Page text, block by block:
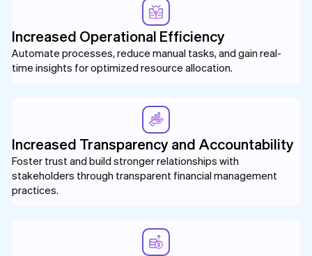
Increased Operational Efficiency
Automate processes, reduce manual tasks, and gain real-
time insights for optimized resource allocation.
Increased Transparency and Accountability
Foster trust and build stronger relationships with
stakeholders through transparent financial management
practices.